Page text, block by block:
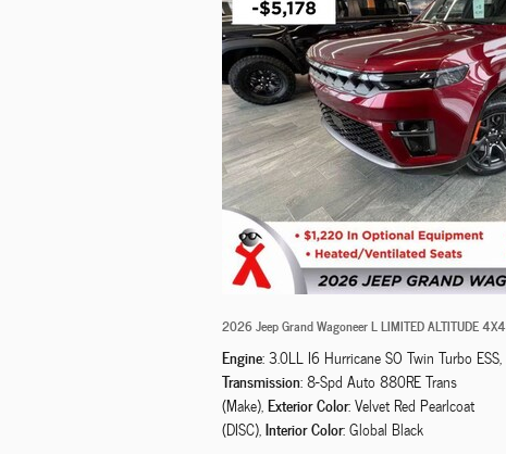
2026 Jeep Grand Wagoneer L LIMITED ALTITUDE 4X4
Engine: 3.0LL I6 Hurricane SO Twin Turbo ESS,
Transmission: 8-Spd Auto 880RE Trans
(Make),Exterior Color: Velvet Red Pearlcoat
(DISC),Interior Color: Global Black